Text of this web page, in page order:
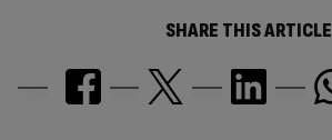
SHARE THIS ARTICLE